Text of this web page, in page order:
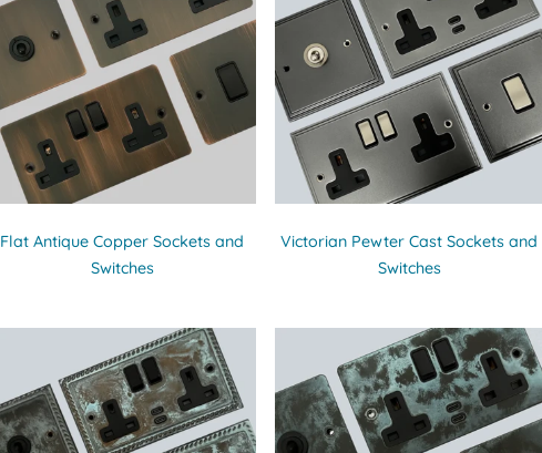
Flat Antique Copper Sockets and
Switches
Victorian Pewter Cast Sockets and
Switches